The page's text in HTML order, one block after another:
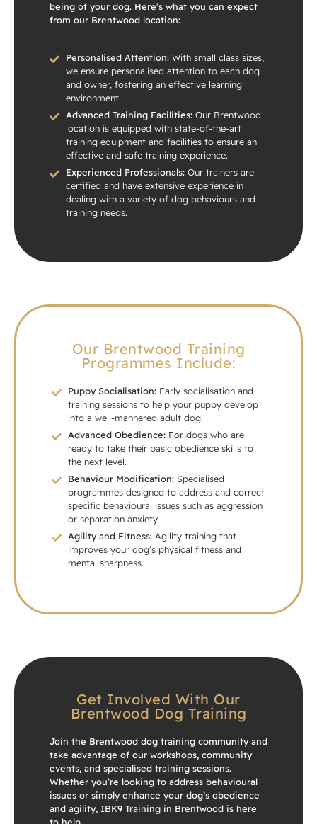
being of your dog. Here’s what you can expect
from our Brentwood location:
Personalised Attention:With small class sizes,
we ensure personalised attention to each dog
and owner, fostering an effective learning
environment.
Advanced Training Facilities:Our Brentwood
location is equipped with state-of-the-art
training equipment and facilities to ensure an
effective and safe training experience.
Experienced Professionals:Our trainers are
certified and have extensive experience in
dealing with a variety of dog behaviours and
training needs.
Our Brentwood Training
Programmes Include:
Puppy Socialisation:Early socialisation and
training sessions to help your puppy develop
into a well-mannered adult dog.
Advanced Obedience:For dogs who are
ready to take their basic obedience skills to
the next level.
Behaviour Modification:Specialised
programmes designed to address and correct
specific behavioural issues such as aggression
or separation anxiety.
Agility and Fitness:Agility training that
improves your dog’s physical fitness and
mental sharpness.
Get Involved With Our
Brentwood Dog Training
Join the Brentwood dog training community and
take advantage of our workshops, community
events, and specialised training sessions.
Whether you’re looking to address behavioural
issues or simply enhance your dog’s obedience
and agility, IBK9 Training in Brentwood is here